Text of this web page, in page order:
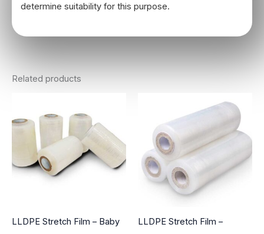
determine suitability for this purpose.
Related products
LLDPE Stretch Film – Baby
LLDPE Stretch Film –